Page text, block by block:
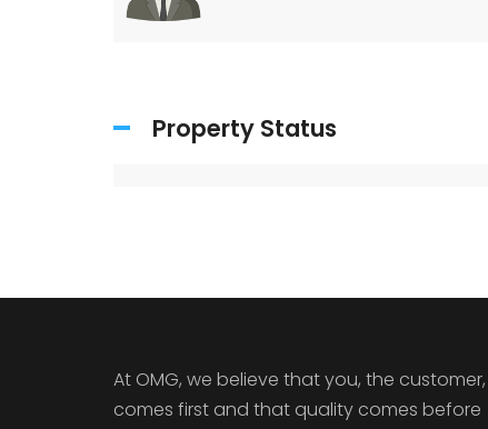
Property Status
At OMG, we believe that you, the customer,
comes first and that quality comes before